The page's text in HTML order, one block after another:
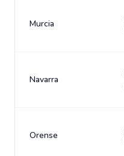
Murcia
Navarra
Orense